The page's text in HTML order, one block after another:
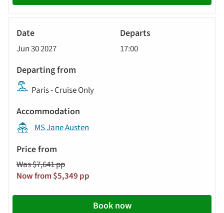
Jun 30 2027 17:00
Paris - Cruise Only
MS Jane Austen
Was $7,641 pp
Now from $5,349 pp
Book now